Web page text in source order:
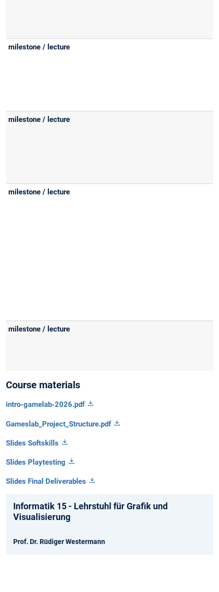
Course materials
intro-gamelab-2026.pdf
Gameslab_Project_Structure.pdf
Slides Softskills
Slides Playtesting
Slides Final Deliverables
Informatik 15 - Lehrstuhl für Grafik und
Visualisierung
Prof. Dr. Rüdiger Westermann